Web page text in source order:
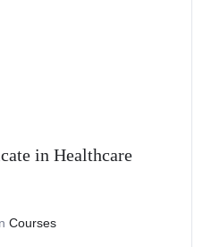
in Healthcare
Courses